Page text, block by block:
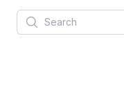
Search